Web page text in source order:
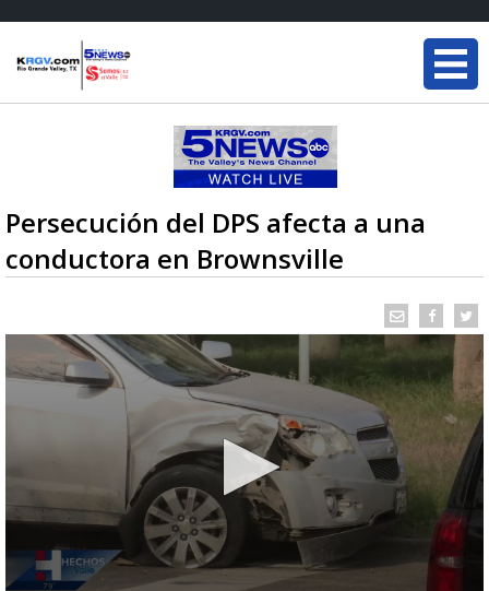
Persecución del DPS afecta a una
conductora en Brownsville